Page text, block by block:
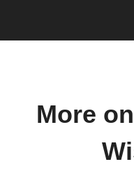
More